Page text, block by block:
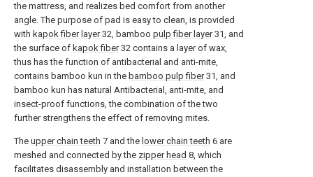
the mattress, and realizes bed comfort from another
angle. The purpose of pad is easy to clean, is provided
with kapok fiber layer32, bamboo pulp fiber layer31, and
the surface of kapok fiber32 contains a layer of wax,
thus has the function of antibacterial and anti-mite,
contains bamboo kun in the bamboo pulp fiber31, and
bamboo kun has natural Antibacterial, anti-mite, and
insect-proof functions, the combination of the two
further strengthens the effect of removing mites.
The upper chain teeth 7 and the lower chain teeth 6 are
meshed and connected by the zipper head 8, which
facilitates disassembly and installation between the